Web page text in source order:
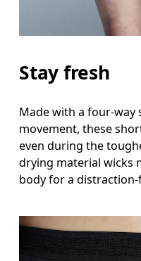
Stay fresh
Made with a four-
movement, these
even during the
drying material wicks
body for a